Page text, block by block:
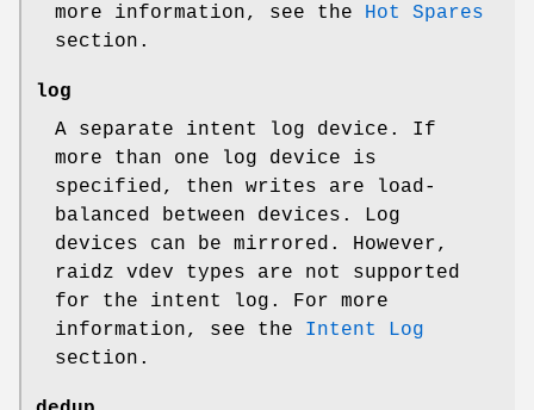
more information, see the Hot Spares
section.
log
A separate intent log device. If
more than one log device is
specified, then writes are load-
balanced between devices. Log
devices can be mirrored. However,
raidz vdev types are not supported
for the intent log. For more
information, see the Intent Log
section.